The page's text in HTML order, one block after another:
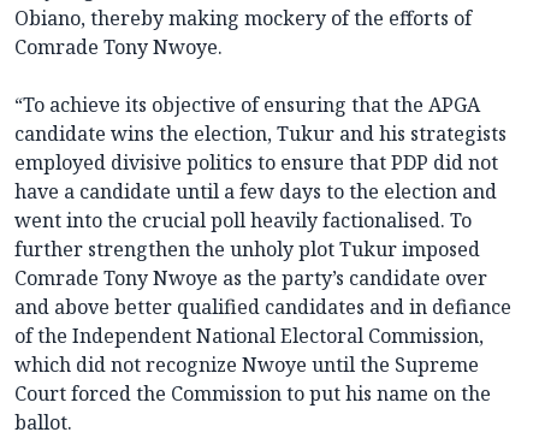
Obiano, thereby making mockery of the efforts of
Comrade Tony Nwoye.
“To achieve its objective of ensuring that the APGA
candidate wins the election, Tukur and his strategists
employed divisive politics to ensure that PDP did not
have a candidate until a few days to the election and
went into the crucial poll heavily factionalised. To
further strengthen the unholy plot Tukur imposed
Comrade Tony Nwoye as the party’s candidate over
and above better qualified candidates and in defiance
of the Independent National Electoral Commission,
which did not recognize Nwoye until the Supreme
Court forced the Commission to put his name on the
ballot.